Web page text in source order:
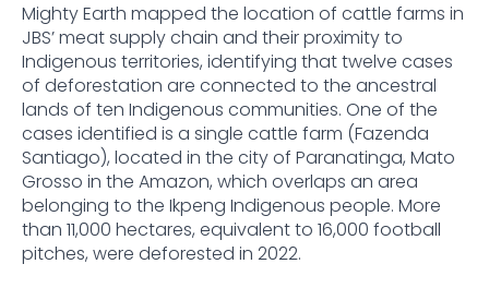
Mighty Earth mapped the location of cattle farms in
JBS’ meat supply chain and their proximity to
Indigenous territories, identifying that twelve cases
of deforestation are connected to the ancestral
lands of ten Indigenous communities. One of the
cases identified is a single cattle farm (Fazenda
Santiago), located in the city of Paranatinga, Mato
Grosso in the Amazon, which overlaps an area
belonging to the Ikpeng Indigenous people. More
than 11,000 hectares, equivalent to 16,000 football
pitches, were deforested in 2022.